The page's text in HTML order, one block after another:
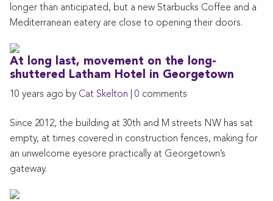
longer than anticipated, but a new Starbucks Coffee and a
Mediterranean eatery are close to opening their doors.
At long last, movement on the long-
shuttered Latham Hotel in Georgetown
10 years ago by Cat Skelton 0 comments
Since 2012, the building at 30th and M streets NW has sat
empty, at times covered in construction fences, making for
an unwelcome eyesore practically at Georgetown’s
gateway.